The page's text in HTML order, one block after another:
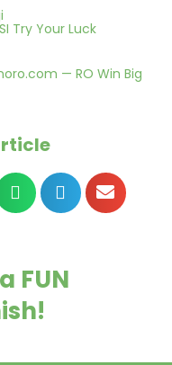
Try Your Luck
— RO Win Big
FUN